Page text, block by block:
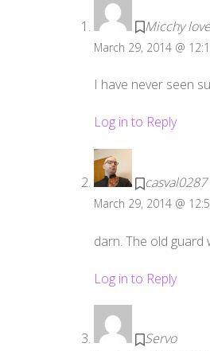
Micchy
March 29, 2014 @
I have never seen
Log in to Reply
casval0287
March 29, 2014 @
darn. The old guard
Log in to Reply
Servo